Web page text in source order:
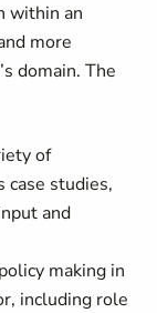
within an
more
domain. The
of
case studies,
and
making in
including role